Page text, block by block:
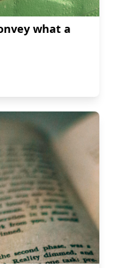
what a
convey what a link will